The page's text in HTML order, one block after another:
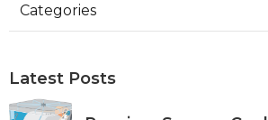
Categories
Latest Posts